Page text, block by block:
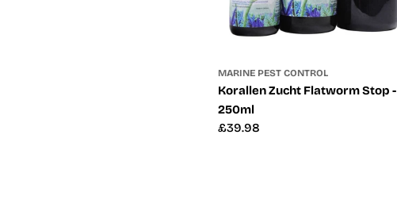
MARINE PEST CONTROL
Korallen Zucht Flatworm Stop -
250ml
Regular
£39.98